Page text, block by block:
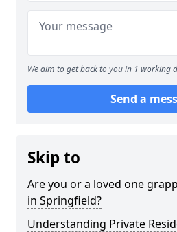
We aim to get back to you in 1 working
Send a
Skip to
Are you or a loved one
in Springfield?
Understanding Private